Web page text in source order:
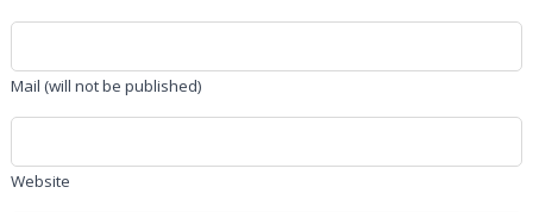
Mail (will not be published)
Website